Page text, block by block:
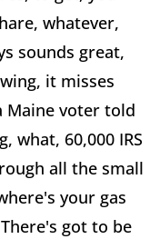
whatever,
sounds great,
it misses
Maine voter told
what, 60,000 IRS
all the small
your gas
got to be